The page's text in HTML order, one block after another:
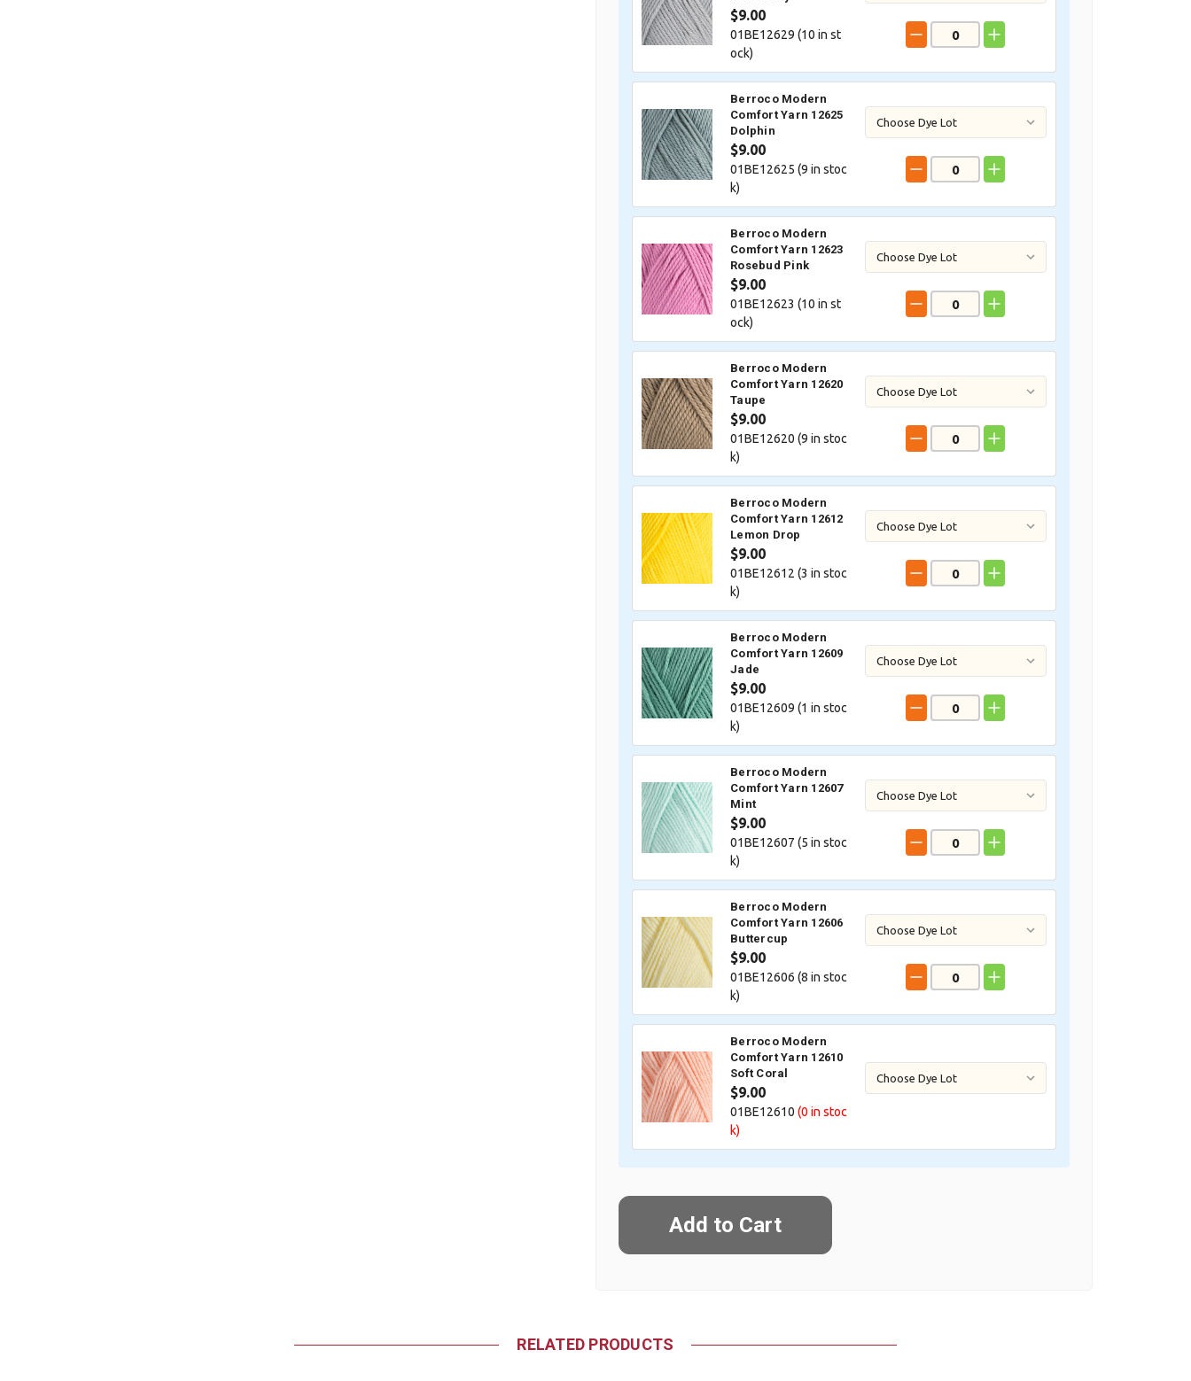
$9.00
01BE12629 (10 in st
ock)
Berroco Modern
Comfort Yarn 12625
Dolphin
$9.00
01BE12625 (9 in stoc
k)
Berroco Modern
Comfort Yarn 12623
Rosebud Pink
$9.00
01BE12623 (10 in st
ock)
Berroco Modern
Comfort Yarn 12620
Taupe
$9.00
01BE12620 (9 in stoc
k)
Berroco Modern
Comfort Yarn 12612
Lemon Drop
$9.00
01BE12612 (3 in stoc
k)
Berroco Modern
Comfort Yarn 12609
Jade
$9.00
01BE12609 (1 in stoc
k)
Berroco Modern
Comfort Yarn 12607
Mint
$9.00
01BE12607 (5 in stoc
k)
Berroco Modern
Comfort Yarn 12606
Buttercup
$9.00
01BE12606 (8 in stoc
k)
Berroco Modern
Comfort Yarn 12610
Soft Coral
$9.00
01BE12610 (0 in stoc
k)
RELATED PRODUCTS